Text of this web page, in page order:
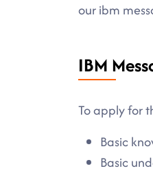
our ibm
IBM
To apply for
Basic
Basic